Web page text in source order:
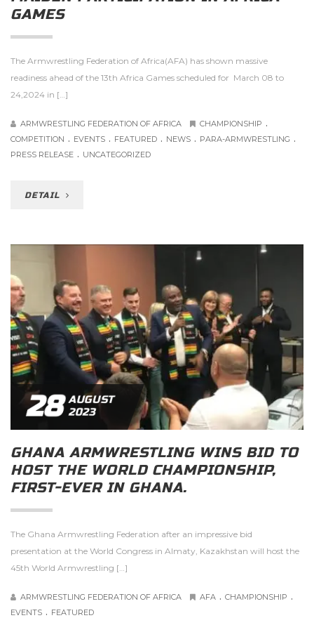
GAMES
The Armwrestling Federation of Africa(AFA) has shown massive
readiness ahead of the 13th Africa Games scheduled for March 08 to
24,2024 in […]
ARMWRESTLING FEDERATION OF AFRICA CHAMPIONSHIP .
COMPETITION . EVENTS . FEATURED . NEWS . PARA-ARMWRESTLING .
PRESS RELEASE . UNCATEGORIZED
DETAIL
28 AUGUST
2023
GHANA ARMWRESTLING WINS BID TO
HOST THE WORLD CHAMPIONSHIP,
FIRST-EVER IN GHANA.
The Ghana Armwrestling Federation after an impressive bid
presentation at the World Congress in Almaty, Kazakhstan will host the
45th World Armwrestling […]
ARMWRESTLING FEDERATION OF AFRICA AFA . CHAMPIONSHIP .
EVENTS . FEATURED